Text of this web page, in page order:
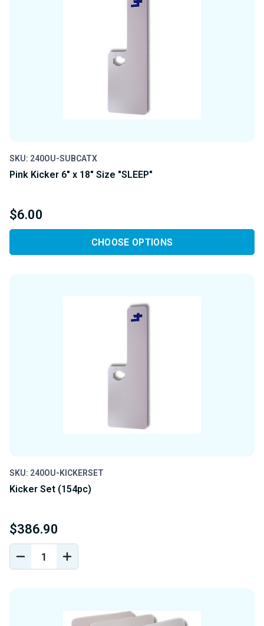
SKU: 240OU-SUBCATX
Pink Kicker 6" x 18" Size "SLEEP"
$6.00
CHOOSE OPTIONS
SKU: 240OU-KICKERSET
Kicker Set (154pc)
$386.90
DECREASE
QUANTITY
INCREASE
QUANTITY